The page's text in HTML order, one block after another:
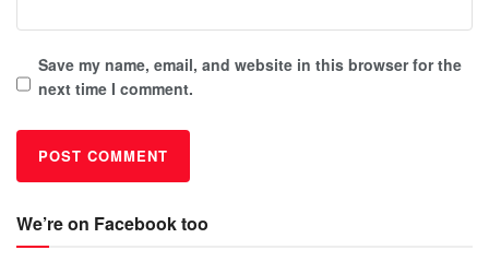
Save my name, email, and website in this browser for the
next time I comment.
We’re on Facebook too